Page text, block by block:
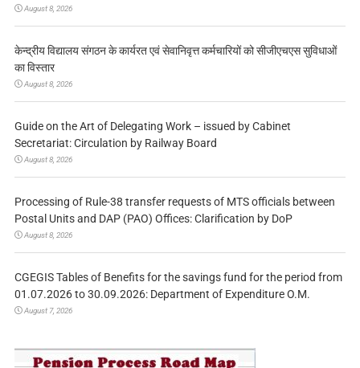
August 8, 2026
केन्द्रीय विद्यालय संगठन के कार्यरत एवं सेवानिवृत्त कर्मचारियों को सीजीएचएस सुविधाओं
का विस्तार
August 8, 2026
Guide on the Art of Delegating Work – issued by Cabinet
Secretariat: Circulation by Railway Board
August 8, 2026
Processing of Rule-38 transfer requests of MTS officials between
Postal Units and DAP (PAO) Offices: Clarification by DoP
August 8, 2026
CGEGIS Tables of Benefits for the savings fund for the period from
01.07.2026 to 30.09.2026: Department of Expenditure O.M.
August 7, 2026